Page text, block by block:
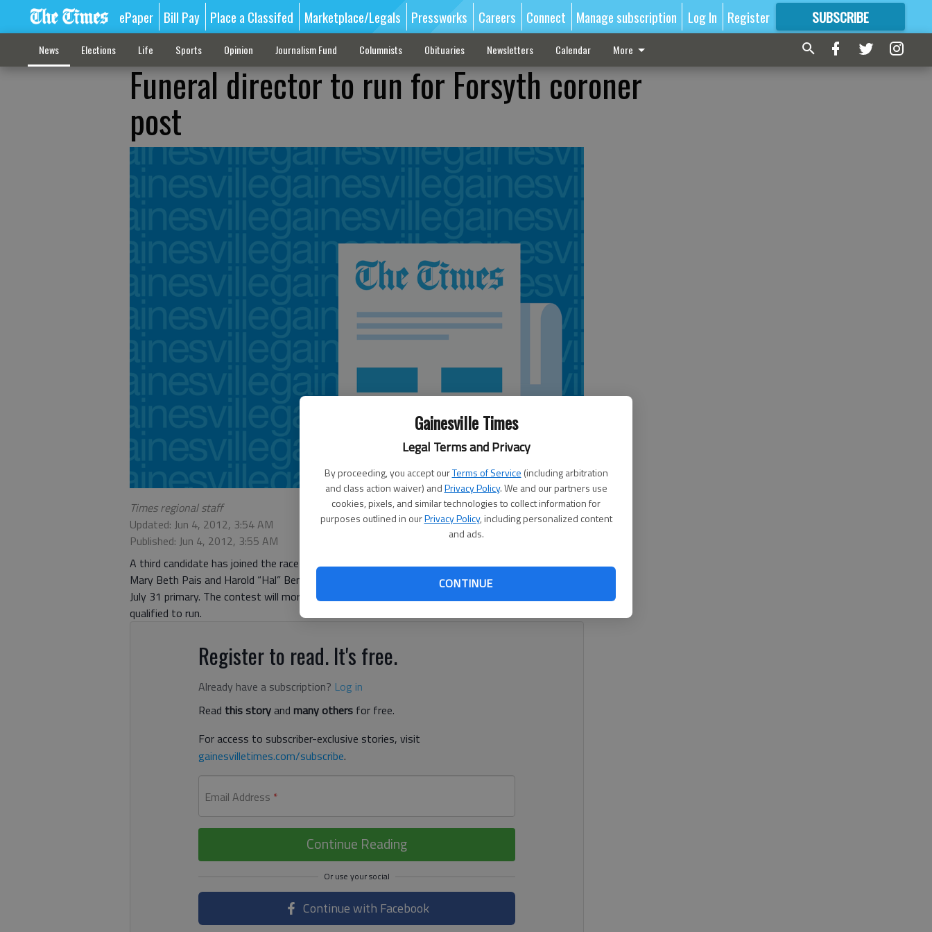
Gainesville Times
Legal Terms and Privacy
By proceeding, you accept ourTerms of Service (including arbitration
and class action waiver) andPrivacy Policy. We and our partners use
cookies, pixels, and similar technologies to collect information for
purposes outlined in ourPrivacy Policy, including personalized content
and ads.
CONTINUE
ePaper Bill Pay Place a Classifed Marketplace/Legals Pressworks Careers Connect Manage subscription Log In Register SUBSCRIBE
FORMORE GREAT CONTENT
News Elections Life Sports Opinion Journalism Fund Columnists Obituaries Newsletters Calendar More
Funeral director to run for Forsyth coroner
post
Times regional staff
Updated: Jun 4, 2012, 3:54 AM
Published: Jun 4, 2012, 3:55 AM
A third candidate has joined the race for Forsyth County coroner. Mark Musselwhite will vie with
Mary Beth Pais and Harold “Hal” Bennett, all of whom are Republicans, for the position in the
July 31 primary. The contest will more than likely decide the next coroner, as no Democrats
qualified to run.
Register to read. It's free.
Already have a subscription? Log in
Read this storyand many others for free.
For access to subscriber-exclusive stories, visit
gainesvilletimes.com/subscribe.
Email Address *
Continue Reading
Continue with Facebook